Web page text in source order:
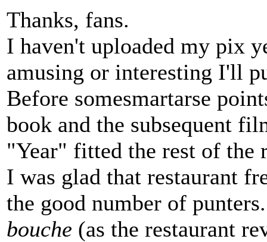
Thanks, fans.
I haven't uploaded my pix
amusing or interesting I'll
Before somesmartarse
book and the subsequent
"Year" fitted the rest of the
I was glad that restaurant
the good number of
bouche (as the restaurant